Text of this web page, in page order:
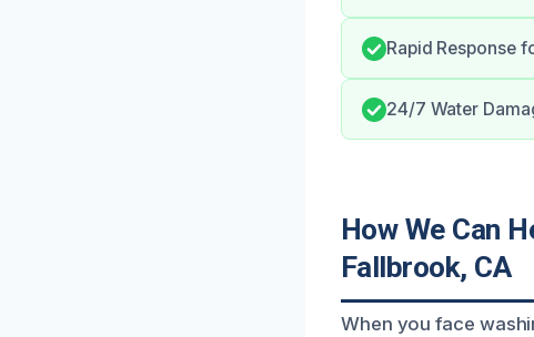
Rapid Response
24/7 Water
How We Can
Fallbrook, CA
When you face